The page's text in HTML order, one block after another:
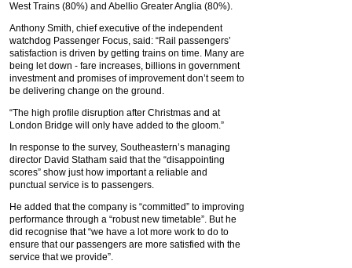
West Trains (80%) and Abellio Greater Anglia (80%).
Anthony Smith, chief executive of the independent
watchdog Passenger Focus, said: “Rail passengers’
satisfaction is driven by getting trains on time. Many are
being let down - fare increases, billions in government
investment and promises of improvement don’t seem to
be delivering change on the ground.
“The high profile disruption after Christmas and at
London Bridge will only have added to the gloom.”
In response to the survey, Southeastern’s managing
director David Statham said that the “disappointing
scores” show just how important a reliable and
punctual service is to passengers.
He added that the company is “committed” to improving
performance through a “robust new timetable”. But he
did recognise that “we have a lot more work to do to
ensure that our passengers are more satisfied with the
service that we provide”.